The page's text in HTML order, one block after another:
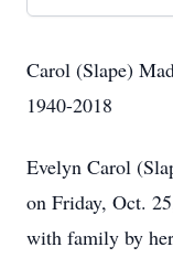
Carol (Slape)
1940-2018
Evelyn Carol
on Friday, Oct.
with family by